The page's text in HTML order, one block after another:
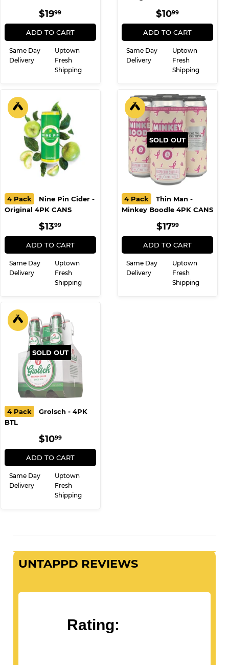
REGULAR
PRICE
$1999
ADD TO CART
Same Day
Delivery
Uptown
Fresh
Shipping
REGULAR
PRICE
$1099
ADD TO CART
Same Day
Delivery
Uptown
Fresh
Shipping
4 Pack
Nine Pin Cider -
Original 4PK CANS
REGULAR
PRICE
$1399
ADD TO CART
Same Day
Delivery
Uptown
Fresh
Shipping
SOLD OUT
4 Pack
Thin Man -
Minkey Boodle 4PK CANS
REGULAR
PRICE
$1799$17.99
ADD TO CART
Same Day
Delivery
Uptown
Fresh
Shipping
SOLD OUT
4 Pack
Grolsch - 4PK
BTL
REGULAR
PRICE
$1099$10.99
ADD TO CART
Same Day
Delivery
Uptown
Fresh
Shipping
UNTAPPD REVIEWS
Rating: